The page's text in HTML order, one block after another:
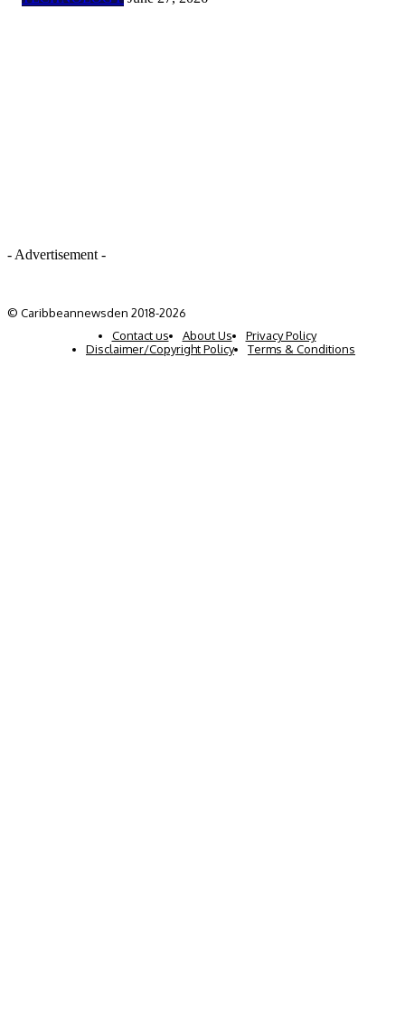
- Advertisement -
© Caribbeannewsden 2018-2026
Contact us
About Us
Privacy Policy
Disclaimer/Copyright Policy
Terms & Conditions